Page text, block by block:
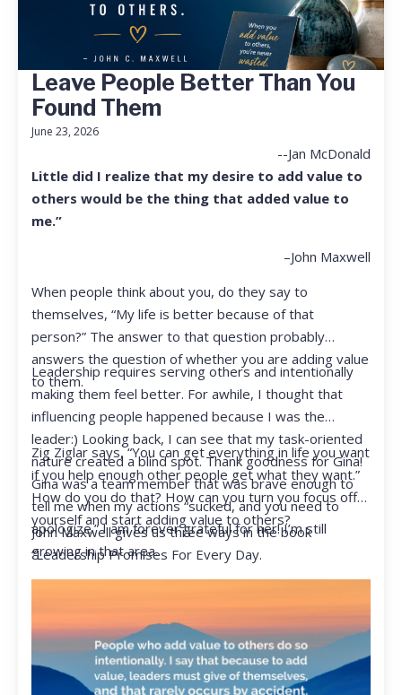
Leave People Better Than You
Found Them
June 23, 2026
--Jan McDonald
Little did I realize that my desire to add value to
others would be the thing that added value to
me.”
–John Maxwell
When people think about you, do they say to
themselves, “My life is better because of that
person?” The answer to that question probably
answers the question of whether you are adding value
to them.
Leadership requires serving others and intentionally
making them feel better. For awhile, I thought that
influencing people happened because I was the
leader:) Looking back, I can see that my task-oriented
nature created a blind spot. Thank goodness for Gina!
Gina was a team member that was brave enough to
tell me when my actions “sucked, and you need to
apologize.” I am forever grateful for her! I’m still
growing in that area.
Zig Ziglar says, “You can get everything in life you want
if you help enough other people get what they want.”
How do you do that? How can you turn you focus off
yourself and start adding value to others?
John Maxwell gives us three ways in the book
“Leadership Promises For Every Day.